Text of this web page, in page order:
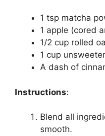
1 tsp matcha
1 apple (cored
1/2 cup rolled
1 cup
A dash of
Instructions:
Blend all
smooth.